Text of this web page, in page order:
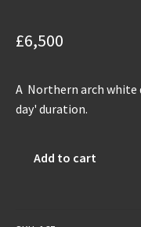
£6,500
A Northern arch white
day' duration.
Add to cart